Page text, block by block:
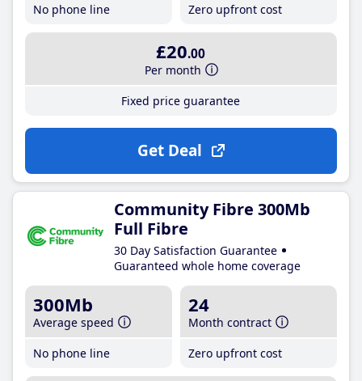
No phone line
Zero upfront cost
£20.00
Per month
Fixed price guarantee
Get Deal
Community Fibre 300Mb
Full Fibre
30 Day Satisfaction Guarantee
Guaranteed whole home coverage
300Mb
Average speed
No phone line
24
Month contract
Zero upfront cost